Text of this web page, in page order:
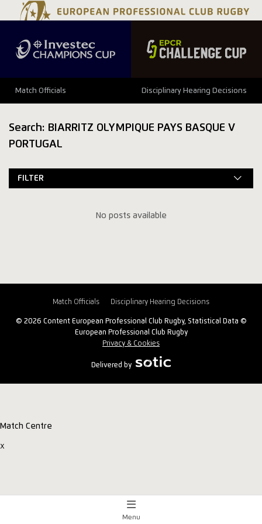
Match Officials Disciplinary Hearing Decisions
Search: BIARRITZ OLYMPIQUE PAYS BASQUE V
PORTUGAL
FILTER
No posts available
Match Officials Disciplinary Hearing Decisions
© 2026 Content European Professional Club Rugby, Statistical Data ©
European Professional Club Rugby
Privacy & Cookies
Delivered by
Match Centre
x
Menu